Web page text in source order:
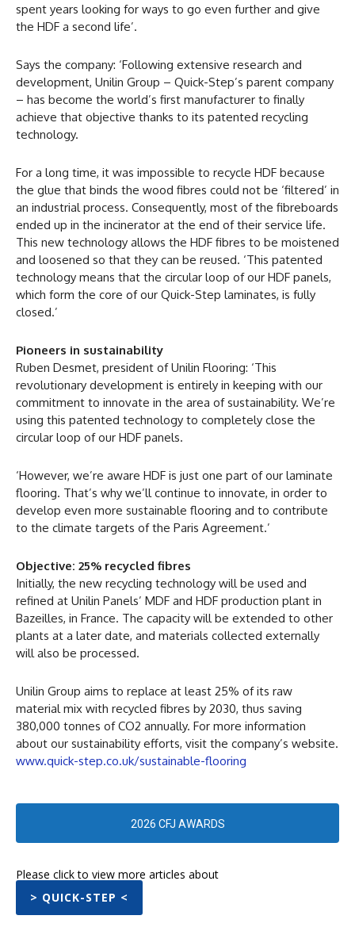
spent years looking for ways to go even further and give
the HDF a second life’.
Says the company: ‘Following extensive research and
development, Unilin Group – Quick-Step’s parent company
– has become the world’s first manufacturer to finally
achieve that objective thanks to its patented recycling
technology.
For a long time, it was impossible to recycle HDF because
the glue that binds the wood fibres could not be ‘filtered’ in
an industrial process. Consequently, most of the fibreboards
ended up in the incinerator at the end of their service life.
This new technology allows the HDF fibres to be moistened
and loosened so that they can be reused. ‘This patented
technology means that the circular loop of our HDF panels,
which form the core of our Quick-Step laminates, is fully
closed.’
Pioneers in sustainability
Ruben Desmet, president of Unilin Flooring: ‘This
revolutionary development is entirely in keeping with our
commitment to innovate in the area of sustainability. We’re
using this patented technology to completely close the
circular loop of our HDF panels.
‘However, we’re aware HDF is just one part of our laminate
flooring. That’s why we’ll continue to innovate, in order to
develop even more sustainable flooring and to contribute
to the climate targets of the Paris Agreement.’
Objective: 25% recycled fibres
Initially, the new recycling technology will be used and
refined at Unilin Panels’ MDF and HDF production plant in
Bazeilles, in France. The capacity will be extended to other
plants at a later date, and materials collected externally
will also be processed.
Unilin Group aims to replace at least 25% of its raw
material mix with recycled fibres by 2030, thus saving
380,000 tonnes of CO2 annually. For more information
about our sustainability efforts, visit the company’s website.
www.quick-step.co.uk/sustainable-flooring
2026 CFJ AWARDS
Please click to view more articles about
> QUICK-STEP <